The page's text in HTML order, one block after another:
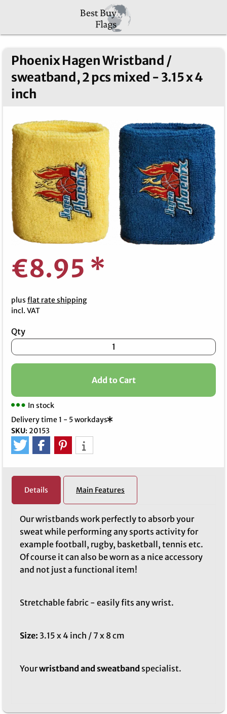
Phoenix Hagen Wristband /
sweatband, 2 pcs mixed - 3.15 x 4
inch
€8.95 *
plus flat rate shipping
incl. VAT
Qty
Add to Cart
In stock
Delivery time 1 - 5 workdays
SKU: 20153
Details Main Features
Our wristbands work perfectly to absorb your
sweat while performing any sports activity for
example football, rugby, basketball, tennis etc.
Of course it can also be worn as a nice accessory
and not just a functional item!
Stretchable fabric - easily fits any wrist.
Size: 3.15 x 4 inch / 7 x 8 cm
Yourwristband and sweatband specialist.